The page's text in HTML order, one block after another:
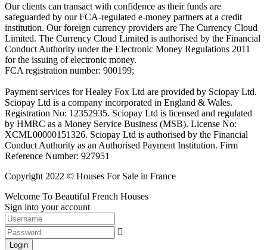
Our clients can transact with confidence as their funds are
safeguarded by our FCA-regulated e-money partners at a credit
institution. Our foreign currency providers are The Currency Cloud
Limited. The Currency Cloud Limited is authorised by the Financial
Conduct Authority under the Electronic Money Regulations 2011
for the issuing of electronic money.
FCA registration number: 900199;
Payment services for Healey Fox Ltd are provided by Sciopay Ltd.
Sciopay Ltd is a company incorporated in England & Wales.
Registration No: 12352935. Sciopay Ltd is licensed and regulated
by HMRC as a Money Service Business (MSB). License No:
XCML00000151326. Sciopay Ltd is authorised by the Financial
Conduct Authority as an Authorised Payment Institution. Firm
Reference Number: 927951
Copyright 2022 © Houses For Sale in France
Welcome To Beautiful French Houses
Sign into your account
Login